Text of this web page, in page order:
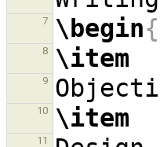
7 \begin{
8 \item
9
10 \item
11